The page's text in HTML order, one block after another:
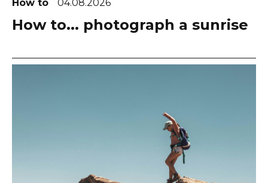
How to 04.08.2026
How to... photograph a sunrise